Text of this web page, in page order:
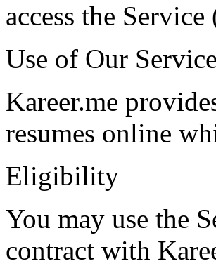
access the Service
Use of Our Service
Kareer.me
resumes online
Eligibility
You may use the
contract with